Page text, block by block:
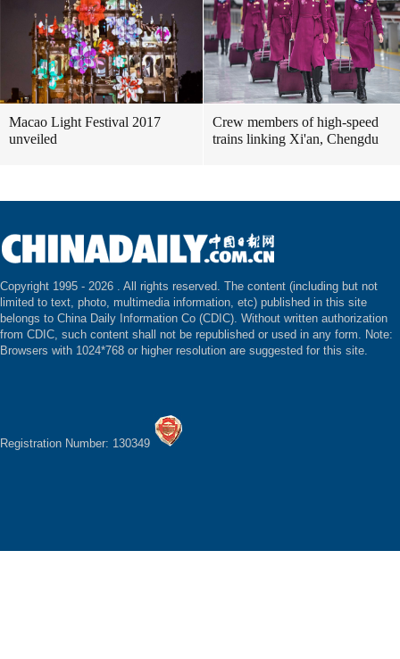
Macao Light Festival 2017
unveiled
Crew members of high-speed
trains linking Xi'an, Chengdu
Copyright 1995 - 2026 . All rights reserved. The content (including but not
limited to text, photo, multimedia information, etc) published in this site
belongs to China Daily Information Co (CDIC). Without written authorization
from CDIC, such content shall not be republished or used in any form. Note:
Browsers with 1024*768 or higher resolution are suggested for this site.
Registration Number: 130349